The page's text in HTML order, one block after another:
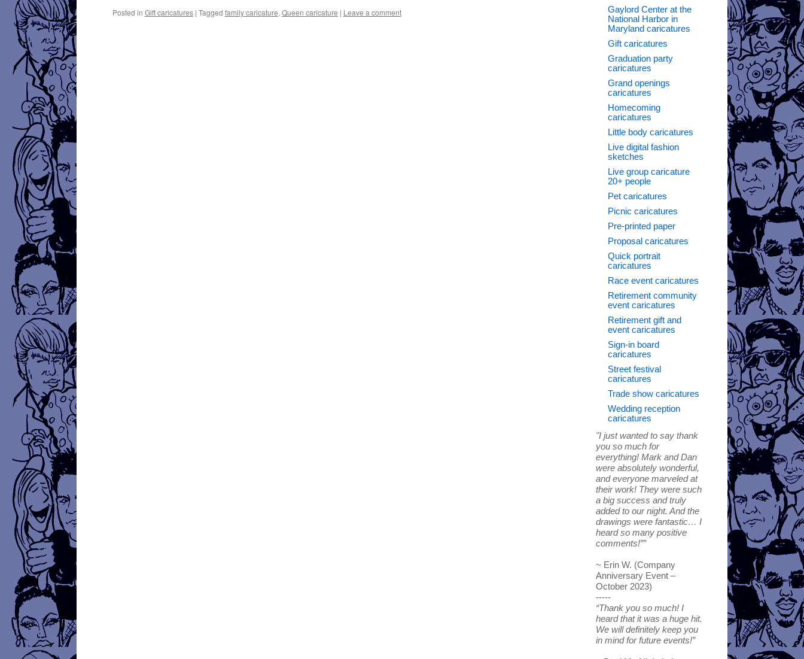
Posted in Gift caricatures | Tagged family caricature, Queen caricature | Leave a comment
Gaylord Center at the
National Harbor in
Maryland caricatures
Gift caricatures
Graduation party
caricatures
Grand openings
caricatures
Homecoming
caricatures
Little body caricatures
Live digital fashion
sketches
Live group caricature
20+ people
Pet caricatures
Picnic caricatures
Pre-printed paper
Proposal caricatures
Quick portrait
caricatures
Race event caricatures
Retirement community
event caricatures
Retirement gift and
event caricatures
Sign-in board
caricatures
Street festival
caricatures
Trade show caricatures
Wedding reception
caricatures
"I just wanted to say thank
you so much for
everything! Mark and Dan
were absolutely wonderful,
and everyone marveled at
their work! They were such
a big success and truly
added to our night. And the
drawings were fantastic… I
heard so many positive
comments!””
~ Erin W. (Company
Anniversary Event –
October 2023)
-----
“Thank you so much! I
heard that it was a huge hit.
We will definitely keep you
in mind for future events!”